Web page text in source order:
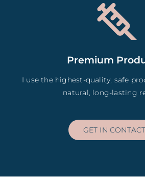
Premium
I use the highest-quality, safe
natural, long-lasting
GET IN CONTACT